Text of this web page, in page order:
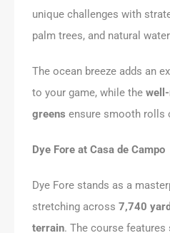
unique challenges with
palm trees, and natural
The ocean breeze adds an
to your game, while the
greens ensure smooth rolls
Dye Fore at Casa de Campo
Dye Fore stands as a
stretching across 7,740
terrain. The course